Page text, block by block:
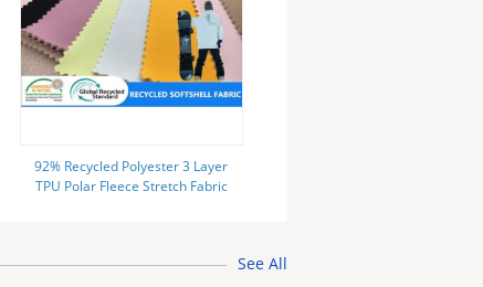
92% Recycled Polyester 3 Layer
TPU Polar Fleece Stretch Fabric
See All